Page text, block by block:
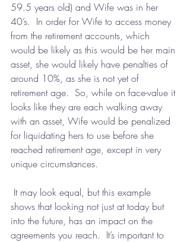
59.5 years old) and Wife was in her
40’s.  In order for Wife to access money
from the retirement accounts, which
would be likely as this would be her main
asset, she would likely have penalties of
around 10%, as she is not yet of
retirement age.  So, while on face-value it
looks like they are each walking away
with an asset, Wife would be penalized
for liquidating hers to use before she
reached retirement age, except in very
unique circumstances.
It may look equal, but this example
shows that looking not just at today but
into the future, has an impact on the
agreements you reach.  It’s important to